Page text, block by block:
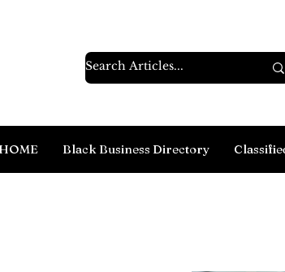
Black Business Directory